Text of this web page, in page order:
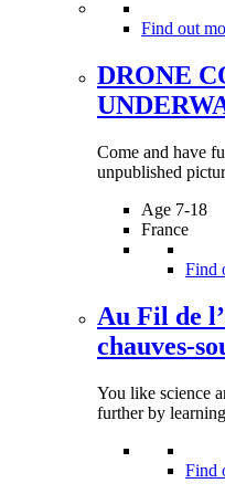
Find out
DRONE
Come and have
unpublished
Age 7-18
France
Find
Au Fil de
chauves-
You like science
further by
Find